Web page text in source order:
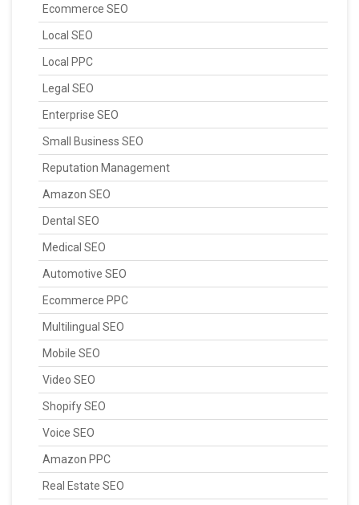
Ecommerce SEO
Local SEO
Local PPC
Legal SEO
Enterprise SEO
Small Business SEO
Reputation Management
Amazon SEO
Dental SEO
Medical SEO
Automotive SEO
Ecommerce PPC
Multilingual SEO
Mobile SEO
Video SEO
Shopify SEO
Voice SEO
Amazon PPC
Real Estate SEO